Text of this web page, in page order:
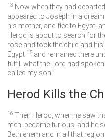
13 Now when they had
appeared to Joseph in a
his mother, and flee to Egypt,
Herod is about to search for
rose and took the child and
Egypt 15 and remained there
fulfill what the Lord had spoken
called my son.”
Herod Kills the
16 Then Herod, when he saw
men, became furious, and he
Bethlehem and in all that